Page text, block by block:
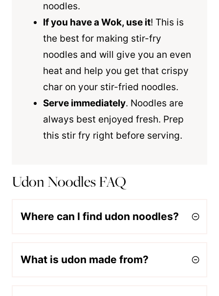
noodles.
If you have a Wok, use it! This is
the best for making stir-fry
noodles and will give you an even
heat and help you get that crispy
char on your stir-fried noodles.
Serve immediately. Noodles are
always best enjoyed fresh. Prep
this stir fry right before serving.
Udon Noodles FAQ
Where can I find udon noodles?
What is udon made from?